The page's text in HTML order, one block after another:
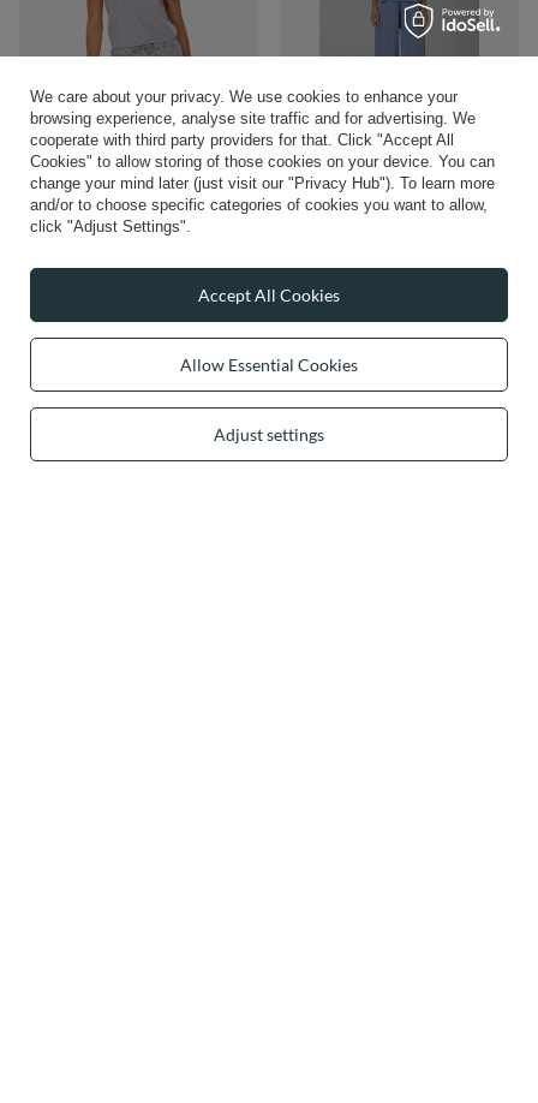
Vivisence Women Pajama Set Soft
Cotton Jersey For Cozy Night
Comfort and Lounge, gray
£47.10 / item
Vivisence Women's Pyjama Set
Viscose Wide Leg Pants V-Neck Shirt
2046, azure
£57.38
We care about your privacy. We use cookies to enhance your
browsing experience, analyse site traffic and for advertising. We
cooperate with third party providers for that. Click "Accept All
Cookies" to allow storing of those cookies on your device. You can
change your mind later (just visit our "Privacy Hub"). To learn more
and/or to choose specific categories of cookies you want to allow,
click "Adjust Settings".
Allow Essential Cookies
Adjust settings
Accept All Cookies